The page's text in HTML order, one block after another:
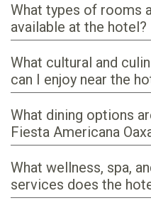
What types of rooms
available at the hotel?
What cultural and
can I enjoy near the
What dining options
Fiesta Americana
What wellness, spa,
services does the